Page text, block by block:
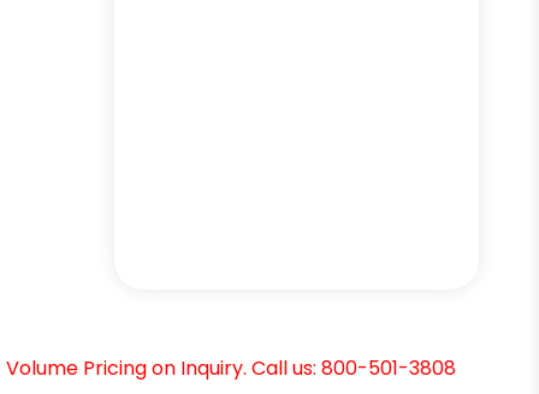
Volume Pricing on Inquiry. Call us: 800-501-3808